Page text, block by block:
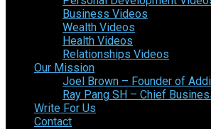
Business Videos
Wealth Videos
Health Videos
Relationships Videos
Our Mission
Joel Brown – Founder of
Ray Pang SH – Chief
Write For Us
Contact